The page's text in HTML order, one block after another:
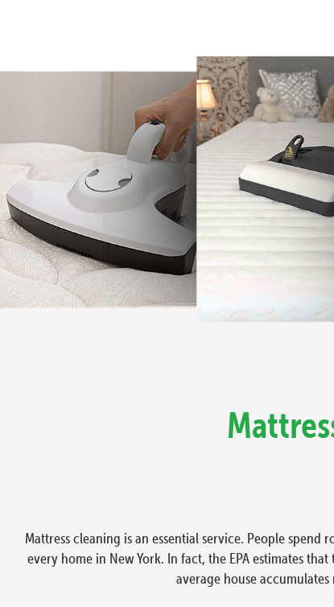
Mattress cleaning is an essential service. People
every home in New York. In fact, the EPA estimates
average house